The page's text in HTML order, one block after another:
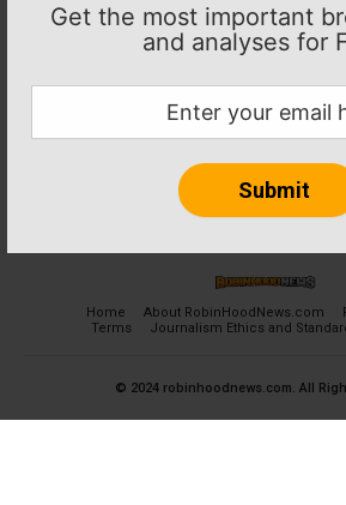
Get the most important
and analyses for
Home About RobinHoodNews.com
Terms
Journalism Ethics and
© 2024 robinhoodnews.com. All